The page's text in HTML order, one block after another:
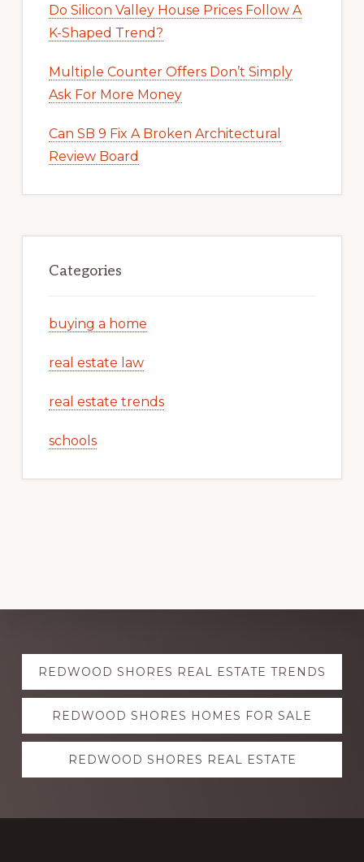
Do Silicon Valley House Prices Follow A
K-Shaped Trend?
Multiple Counter Offers Don’t Simply
Ask For More Money
Can SB 9 Fix A Broken Architectural
Review Board
Categories
buying a home
real estate law
real estate trends
schools
Explore
more
REDWOOD SHORES REAL ESTATE TRENDS
REDWOOD SHORES HOMES FOR SALE
REDWOOD SHORES REAL ESTATE